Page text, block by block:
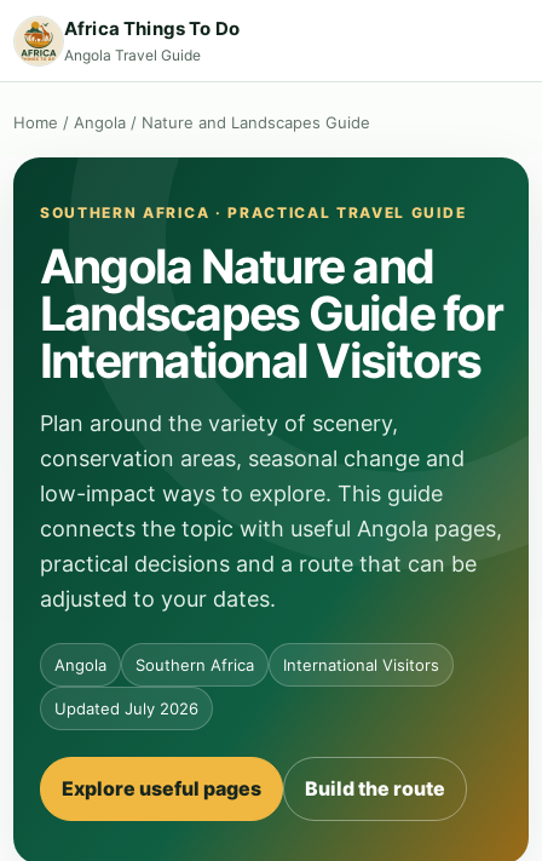
Africa Things To Do
Angola Travel Guide
Home / Angola / Nature and Landscapes Guide
SOUTHERN AFRICA · PRACTICAL TRAVEL GUIDE
Angola Nature and
Landscapes Guide for
International Visitors
Plan around the variety of scenery,
conservation areas, seasonal change and
low-impact ways to explore. This guide
connects the topic with useful Angola pages,
practical decisions and a route that can be
adjusted to your dates.
Angola Southern Africa International Visitors
Updated July 2026
Explore useful pages Build the route